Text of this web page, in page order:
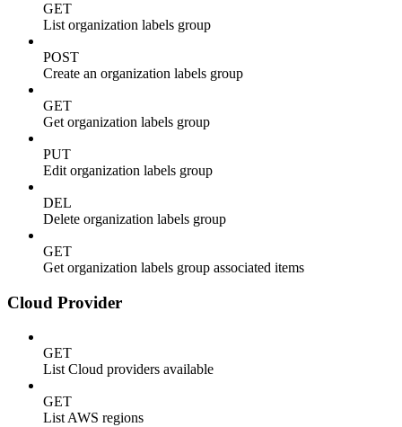
GET
List organization labels group
POST
Create an organization labels group
GET
Get organization labels group
PUT
Edit organization labels group
DEL
Delete organization labels group
GET
Get organization labels group associated items
Cloud Provider
GET
List Cloud providers available
GET
List AWS regions